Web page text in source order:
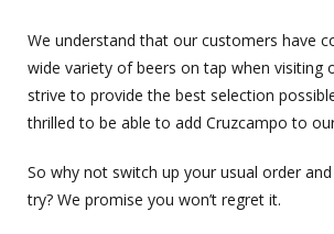
We understand that our customers have
wide variety of beers on tap when visiting
strive to provide the best selection
thrilled to be able to add Cruzcampo to
So why not switch up your usual order
try? We promise you won’t regret it.